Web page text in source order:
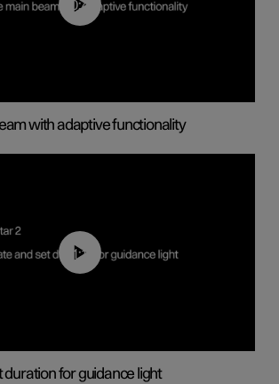
00:40
with adaptive functionality
01:10
duration for guidance light